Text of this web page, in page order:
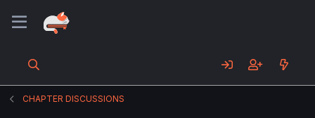
CHAPTER DISCUSSIONS